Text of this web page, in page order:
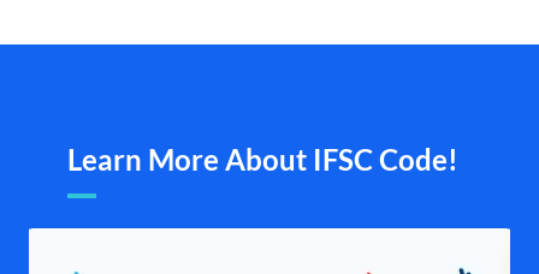
Learn More About IFSC Code!